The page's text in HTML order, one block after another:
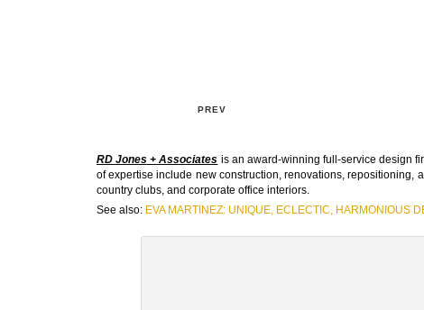
PREV
RD Jones + Associates is an award-winning full-service design
of expertise include new construction, renovations, repositioning,
country clubs, and corporate office interiors.
See also: EVA MARTINEZ: UNIQUE, ECLECTIC, HARMONIOUS